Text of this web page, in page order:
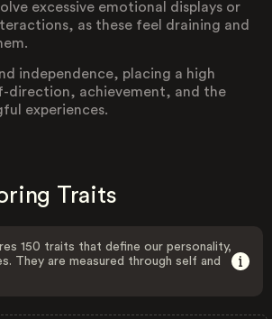
excessive emotional displays or
as these feel draining and
independence, placing a high
direction, achievement, and the
experiences.
Traits
150 traits that define our personality,
They are measured through self and